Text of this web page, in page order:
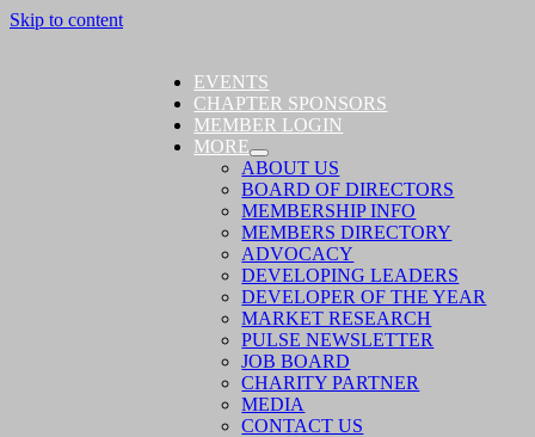
Skip to content
EVENTS
CHAPTER SPONSORS
MEMBER LOGIN
MORE
ABOUT US
BOARD OF DIRECTORS
MEMBERSHIP INFO
MEMBERS DIRECTORY
ADVOCACY
DEVELOPING LEADERS
DEVELOPER OF THE YEAR
MARKET RESEARCH
PULSE NEWSLETTER
JOB BOARD
CHARITY PARTNER
MEDIA
CONTACT US